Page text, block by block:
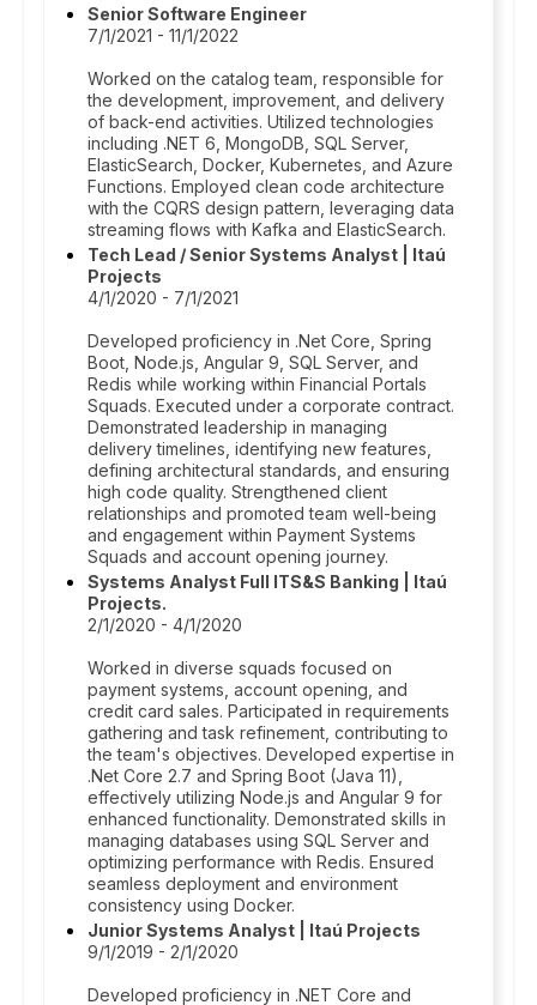
Senior Software Engineer
7/1/2021 - 11/1/2022
Worked on the catalog team, responsible for
the development, improvement, and delivery
of back-end activities. Utilized technologies
including .NET 6, MongoDB, SQL Server,
ElasticSearch, Docker, Kubernetes, and Azure
Functions. Employed clean code architecture
with the CQRS design pattern, leveraging data
streaming flows with Kafka and ElasticSearch.
Tech Lead / Senior Systems Analyst | Itaú
Projects
4/1/2020 - 7/1/2021
Developed proficiency in .Net Core, Spring
Boot, Node.js, Angular 9, SQL Server, and
Redis while working within Financial Portals
Squads. Executed under a corporate contract.
Demonstrated leadership in managing
delivery timelines, identifying new features,
defining architectural standards, and ensuring
high code quality. Strengthened client
relationships and promoted team well-being
and engagement within Payment Systems
Squads and account opening journey.
Systems Analyst Full ITS&S Banking | Itaú
Projects.
2/1/2020 - 4/1/2020
Worked in diverse squads focused on
payment systems, account opening, and
credit card sales. Participated in requirements
gathering and task refinement, contributing to
the team's objectives. Developed expertise in
.Net Core 2.7 and Spring Boot (Java 11),
effectively utilizing Node.js and Angular 9 for
enhanced functionality. Demonstrated skills in
managing databases using SQL Server and
optimizing performance with Redis. Ensured
seamless deployment and environment
consistency using Docker.
Junior Systems Analyst | Itaú Projects
9/1/2019 - 2/1/2020
Developed proficiency in .NET Core and